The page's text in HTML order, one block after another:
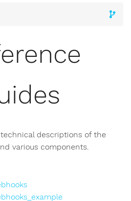
descriptions of the
various components.